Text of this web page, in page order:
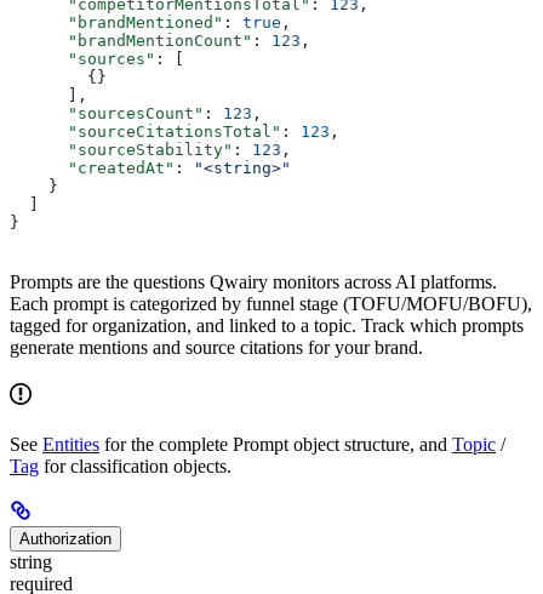
      "competitorMentionsTotal"
: 123 ,
      "brandMentioned"
: true ,
      "brandMentionCount"
: 123 ,
      "sources"
: [
        {}
      ],
      "sourcesCount"
: 123 ,
      "sourceCitationsTotal"
: 123 ,
      "sourceStability"
: 123 ,
      "createdAt"
:
"<string>"
    }
}
Prompts are the questions Qwairy monitors across AI platforms.
Each prompt is categorized by funnel stage (TOFU/MOFU/BOFU),
tagged for organization, and linked to a topic. Track which prompts
generate mentions and source citations for your brand.
See Entities for the complete Prompt object structure, and Topic /
Tag for classification objects.
Authorization
string
required